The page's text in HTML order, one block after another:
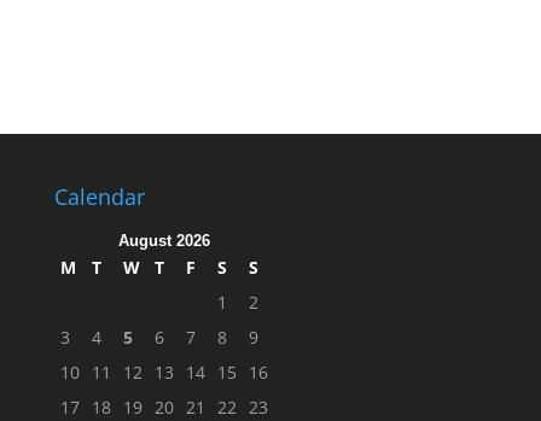
Calendar
August 2026
M T W T F S
S
1
2
3
4 5 6 7 8
9
10 11 12 13 14 15
16
17 18 19 20 21 22 23